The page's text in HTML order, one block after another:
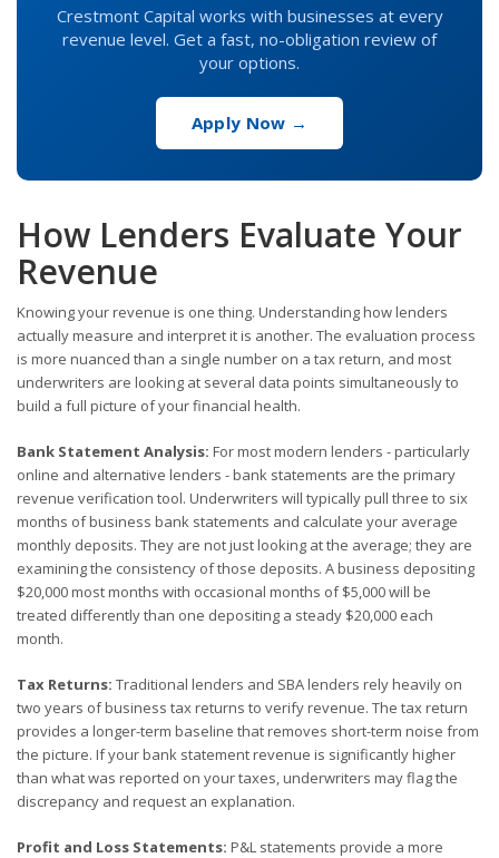
Crestmont Capital works with businesses at every
revenue level. Get a fast, no-obligation review of
your options.
Apply Now →
How Lenders Evaluate Your
Revenue
Knowing your revenue is one thing. Understanding how lenders
actually measure and interpret it is another. The evaluation process
is more nuanced than a single number on a tax return, and most
underwriters are looking at several data points simultaneously to
build a full picture of your financial health.
Bank Statement Analysis: For most modern lenders - particularly
online and alternative lenders - bank statements are the primary
revenue verification tool. Underwriters will typically pull three to six
months of business bank statements and calculate your average
monthly deposits. They are not just looking at the average; they are
examining the consistency of those deposits. A business depositing
$20,000 most months with occasional months of $5,000 will be
treated differently than one depositing a steady $20,000 each
month.
Tax Returns: Traditional lenders and SBA lenders rely heavily on
two years of business tax returns to verify revenue. The tax return
provides a longer-term baseline that removes short-term noise from
the picture. If your bank statement revenue is significantly higher
than what was reported on your taxes, underwriters may flag the
discrepancy and request an explanation.
Profit and Loss Statements: P&L statements provide a more